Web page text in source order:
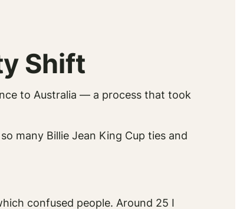
Shift
to Australia — a process that took
many Billie Jean King Cup ties and
confused people. Around 25 I